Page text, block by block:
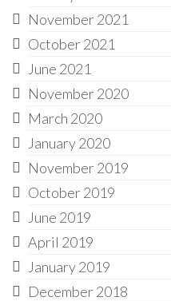
November 2021
October 2021
June 2021
November 2020
March 2020
January 2020
November 2019
October 2019
June 2019
April 2019
January 2019
December 2018